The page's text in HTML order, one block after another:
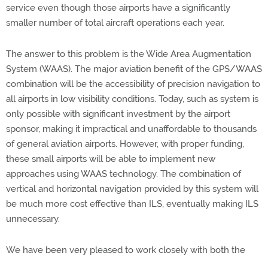
service even though those airports have a significantly
smaller number of total aircraft operations each year.
The answer to this problem is the Wide Area Augmentation
System (WAAS). The major aviation benefit of the GPS/WAAS
combination will be the accessibility of precision navigation to
all airports in low visibility conditions. Today, such as system is
only possible with significant investment by the airport
sponsor, making it impractical and unaffordable to thousands
of general aviation airports. However, with proper funding,
these small airports will be able to implement new
approaches using WAAS technology. The combination of
vertical and horizontal navigation provided by this system will
be much more cost effective than ILS, eventually making ILS
unnecessary.
We have been very pleased to work closely with both the